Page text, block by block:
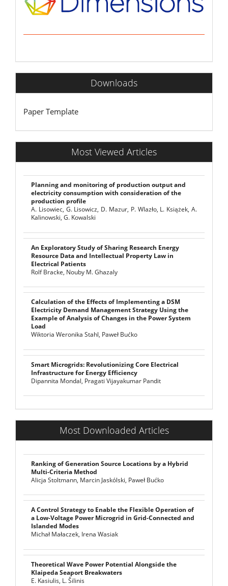
Downloads
Paper Template
Most Viewed Articles
Planning and monitoring of production output and
electricity consumption with consideration of the
production profile
A. Lisowiec, G. Lisowicz, D. Mazur, P. Wlazło, L. Książek, A.
Kalinowski, G. Kowalski
An Exploratory Study of Sharing Research Energy
Resource Data and Intellectual Property Law in
Electrical Patients
Rolf Bracke, Nouby M. Ghazaly
Calculation of the Effects of Implementing a DSM
Electricity Demand Management Strategy Using the
Example of Analysis of Changes in the Power System
Load
Wiktoria Weronika Stahl, Paweł Bućko
Smart Microgrids: Revolutionizing Core Electrical
Infrastructure for Energy Efficiency
Dipannita Mondal, Pragati Vijayakumar Pandit
Most Downloaded Articles
Ranking of Generation Source Locations by a Hybrid
Multi-Criteria Method
Alicja Stoltmann, Marcin Jaskólski, Paweł Bućko
A Control Strategy to Enable the Flexible Operation of
a Low-Voltage Power Microgrid in Grid-Connected and
Islanded Modes
Michał Małaczek, Irena Wasiak
Theoretical Wave Power Potential Alongside the
Klaipeda Seaport Breakwaters
E. Kasiulis, L. Šilinis